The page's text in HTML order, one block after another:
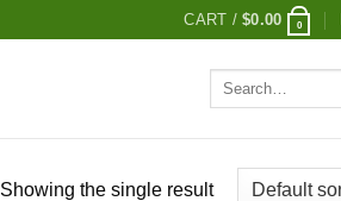
CART /$0.00 0
Search
Showing the single result